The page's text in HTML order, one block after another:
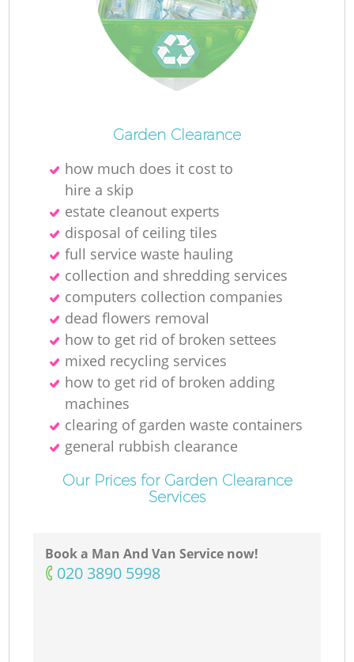
Garden Clearance
how much does it cost to
hire a skip
estate cleanout experts
disposal of ceiling tiles
full service waste hauling
collection and shredding services
computers collection companies
dead flowers removal
how to get rid of broken settees
mixed recycling services
how to get rid of broken adding
machines
clearing of garden waste containers
general rubbish clearance
Our Prices for Garden Clearance
Services
Book a Man And Van Service now!
‎020 3890 5998